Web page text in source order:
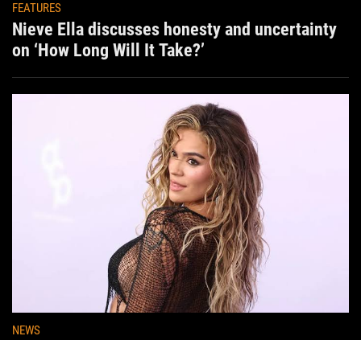
FEATURES
Nieve Ella discusses honesty and uncertainty
on ‘How Long Will It Take?’
NEWS